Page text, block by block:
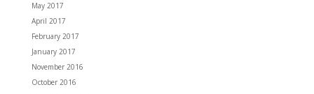
May 2017
April 2017
February 2017
January 2017
November 2016
October 2016